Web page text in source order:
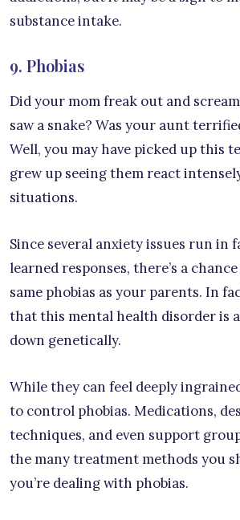
substance intake.
9. Phobias
Did your mom freak out and
saw a snake? Was your aunt
Well, you may have picked up this
grew up seeing them react
situations.
Since several anxiety issues run in
learned responses, there’s a
same phobias as your parents. In
that this mental health disorder is
down genetically.
While they can feel deeply
to control phobias. Medications,
techniques, and even support
the many treatment methods you
you’re dealing with phobias.